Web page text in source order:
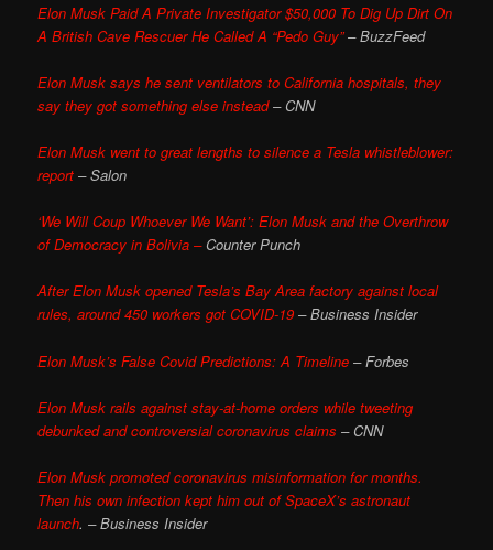
Elon Musk Paid A Private Investigator $50,000 To Dig Up Dirt On
A British Cave Rescuer He Called A “Pedo Guy”– BuzzFeed
Elon Musk says he sent ventilators to California hospitals, they
say they got something else instead– CNN
Elon Musk went to great lengths to silence a Tesla whistleblower:
report – Salon
‘We Will Coup Whoever We Want’: Elon Musk and the Overthrow
of Democracy in Bolivia –Counter Punch
After Elon Musk opened Tesla’s Bay Area factory against local
rules, around 450 workers got COVID-19 – Business Insider
Elon Musk’s False Covid Predictions: A Timeline – Forbes
Elon Musk rails against stay-at-home orders while tweeting
debunked and controversial coronavirus claims – CNN
Elon Musk promoted coronavirus misinformation for months.
Then his own infection kept him out of SpaceX’s astronaut
launch. – Business Insider